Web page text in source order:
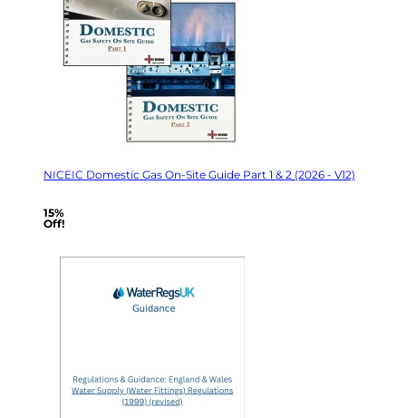
NICEIC Domestic Gas On-Site Guide Part 1 & 2 (2026 - V12)
15%
Off!